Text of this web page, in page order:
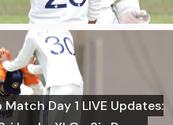
Day 1 LIVE Updates: